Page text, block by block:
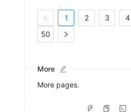
1 2 3 4
50
More
More pages.